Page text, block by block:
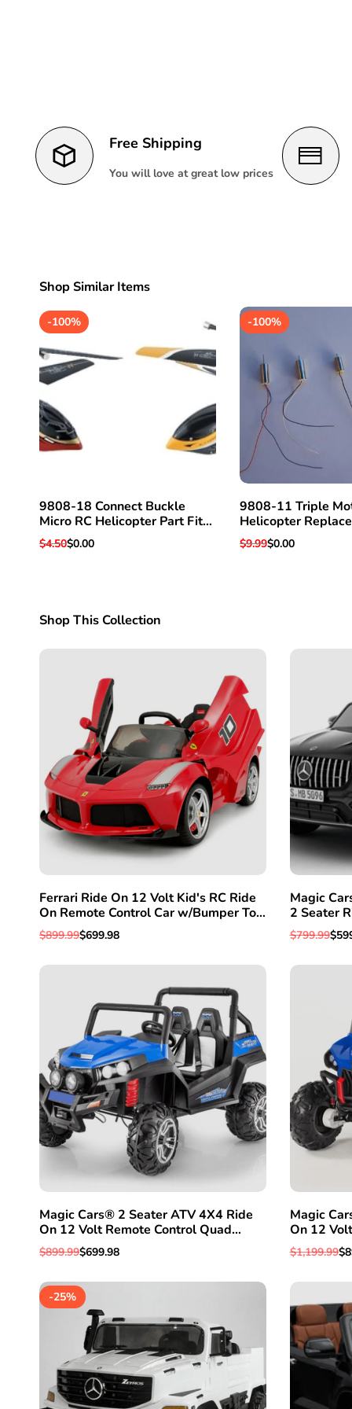
Free Shipping
You will love at great low prices
Shop Similar Items
-100%
9808-18 Connect Buckle
Micro RC Helicopter Part Fits
Super Hawk 3 & Others
Regular
$4.50Sale
$0.00
-100%
9808-11 Triple
Helicopter
For Super Hawk 3
Regular
$9.99Sale
$0.00
Shop This Collection
Ferrari Ride On 12 Volt Kid's RC Ride
On Remote Control Car w/Bumper To
Bumper Warranty
Regular
$899.99Sale
$699.98
Magic
2 Seater
Control
Regular
$799.99Sale
Magic Cars® 2 Seater ATV 4X4 Ride
On 12 Volt Remote Control Quad
Electric 2 Seater Truck W/Rubber
Tires
Regular
$899.99Sale
$699.98
Magic
On 12
Electric
Regular
$1,199.99
-25%